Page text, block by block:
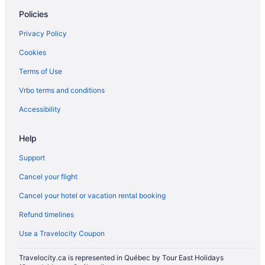
Beach Resorts & in Ottawa
Casino Resorts & in Ottawa
Fairmont Hotels in Ottawa
Kid Friendly Hotels in Ottawa
Golf Resorts & in Ottawa
Historic Hotels in Ottawa
Hotels with Hot Tubs in Ottawa
Hotels with an Indoor Pool in Ottawa
Hotels with a Pool in Ottawa
Hotels with Waterslides in Ottawa
Waterpark Hotels and Resorts in Ottawa
Hotel Wedding Venues Hotels in Ottawa
Ottawa Hotels
Policies
Privacy Policy
Cookies
Terms of Use
Vrbo terms and conditions
Accessibility
Help
Support
Cancel your flight
Cancel your hotel or vacation rental booking
Refund timelines
Use a Travelocity Coupon
Travelocity.ca is represented in Québec by Tour East Holidays